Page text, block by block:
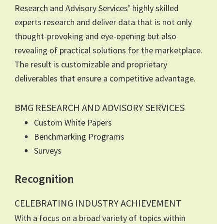
Research and Advisory Services’ highly skilled
experts research and deliver data that is not only
thought-provoking and eye-opening but also
revealing of practical solutions for the marketplace.
The result is customizable and proprietary
deliverables that ensure a competitive advantage.
BMG RESEARCH AND ADVISORY SERVICES
Custom White Papers
Benchmarking Programs
Surveys
Recognition
CELEBRATING INDUSTRY ACHIEVEMENT
With a focus on a broad variety of topics within